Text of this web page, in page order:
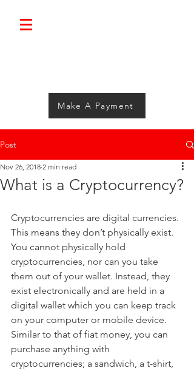
Make A Payment
Post
What is a Cryptocurrency?
Nov 26, 2018 2 min read
Cryptocurrencies are digital currencies.
This means they don’t physically exist.
You cannot physically hold
cryptocurrencies, nor can you take
them out of your wallet. Instead, they
exist electronically and are held in a
digital wallet which you can keep track
on your computer or mobile device.
Similar to that of fiat money, you can
purchase anything with
cryptocurrencies; a sandwich, a t-shirt,